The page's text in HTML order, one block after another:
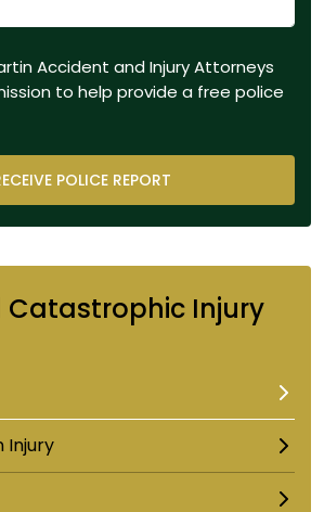
Accident and Injury Attorneys
to help provide a free police
Catastrophic Injury
Injury